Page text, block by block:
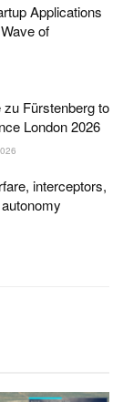
Applications
of
zu Fürstenberg to
London 2026
interceptors,